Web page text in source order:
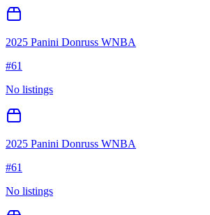
2025 Panini Donruss WNBA
#61
No listings
2025 Panini Donruss WNBA
#61
No listings